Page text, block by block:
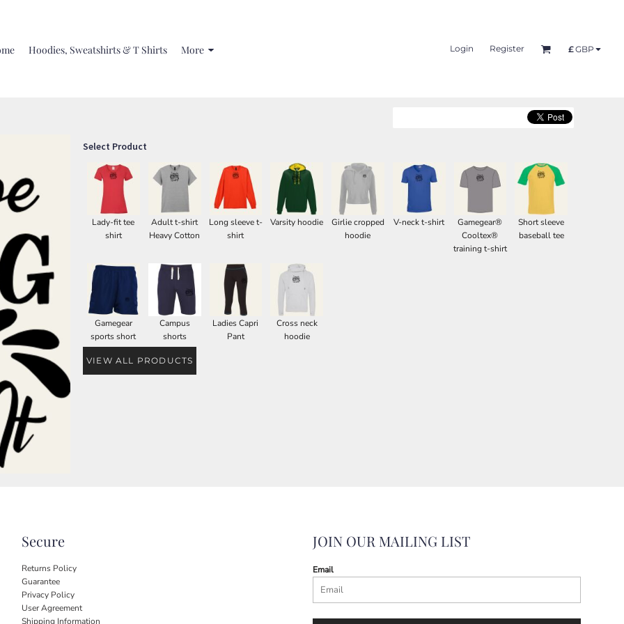
Hoodies, Sweatshirts & T Shirts More Login Register £GBP
Select Product
Lady-fit tee
shirt
Adult t-shirt
Heavy Cotton
Long sleeve t-
shirt
Varsity hoodie
Girlie cropped
hoodie
V-neck t-shirt
Gamegear®
Cooltex®
training t-shirt
Short sleeve
baseball tee
Gamegear
sports short
Campus
shorts
Ladies Capri
Pant
Cross neck
hoodie
VIEW ALL PRODUCTS
Secure
Returns Policy
Guarantee
Privacy Policy
User Agreement
Shipping Information
JOIN OUR MAILING LIST
Email